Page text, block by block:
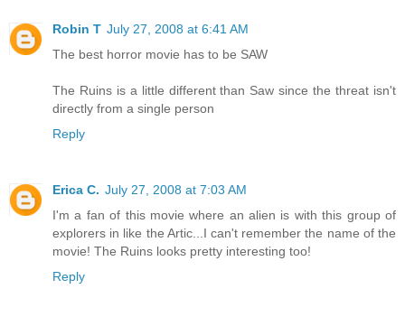
Robin T July 27, 2008 at 6:41 AM
The best horror movie has to be SAW
The Ruins is a little different than Saw since the threat isn't
directly from a single person
Reply
Erica C. July 27, 2008 at 7:03 AM
I'm a fan of this movie where an alien is with this group of
explorers in like the Artic...I can't remember the name of the
movie! The Ruins looks pretty interesting too!
Reply